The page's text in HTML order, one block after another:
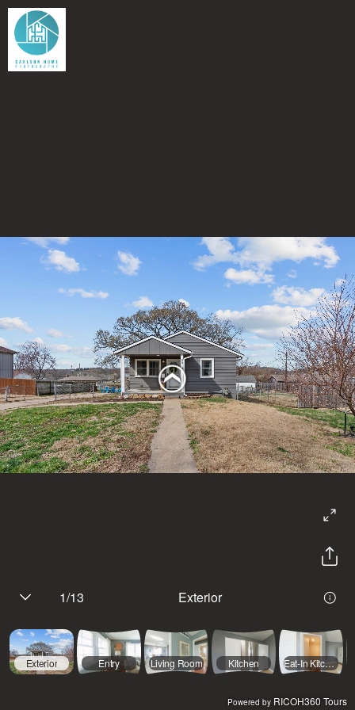
1/13 Exterior
Exterior Entry Living Room Kitchen Eat-In Kitchen
Powered by RICOH360 Tours